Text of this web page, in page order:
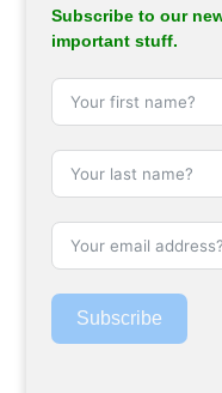
Subscribe to our
important stuff.
Subscribe